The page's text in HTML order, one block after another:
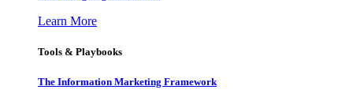
Learn More
Tools & Playbooks
The Information Marketing Framework